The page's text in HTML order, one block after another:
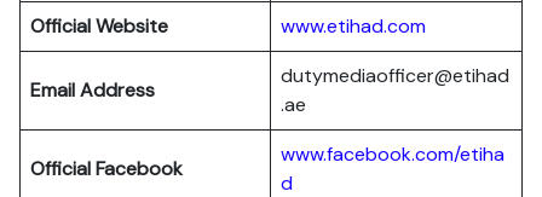
Official Website
www.etihad.com
Email Address
dutymediaofficer@etihad
.ae
Official Facebook
www.facebook.com/etiha
d